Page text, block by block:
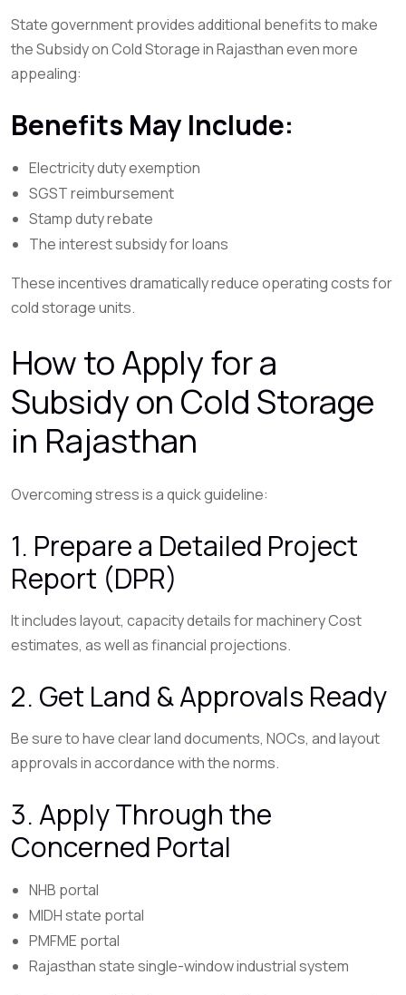
State government provides additional benefits to make
the Subsidy on Cold Storage in Rajasthan even more
appealing:
Benefits May Include:
Electricity duty exemption
SGST reimbursement
Stamp duty rebate
The interest subsidy for loans
These incentives dramatically reduce operating costs for
cold storage units.
How to Apply for a
Subsidy on Cold Storage
in Rajasthan
Overcoming stress is a quick guideline:
1. Prepare a Detailed Project
Report (DPR)
It includes layout, capacity details for machinery Cost
estimates, as well as financial projections.
2. Get Land & Approvals Ready
Be sure to have clear land documents, NOCs, and layout
approvals in accordance with the norms.
3. Apply Through the
Concerned Portal
NHB portal
MIDH state portal
PMFME portal
Rajasthan state single-window industrial system